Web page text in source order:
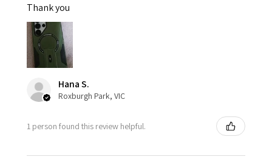
Thank you
Hana S.
Roxburgh Park, VIC
1 person found this review helpful.